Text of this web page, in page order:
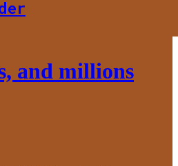
and millions